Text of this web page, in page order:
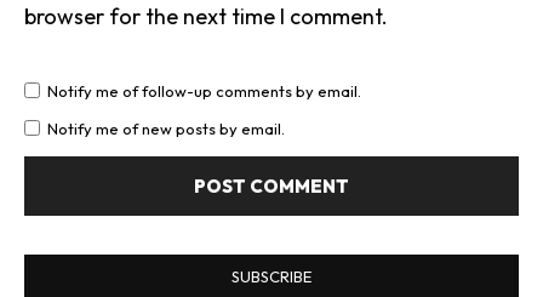
browser for the next time I comment.
Notify me of follow-up comments by email.
Notify me of new posts by email.
SUBSCRIBE